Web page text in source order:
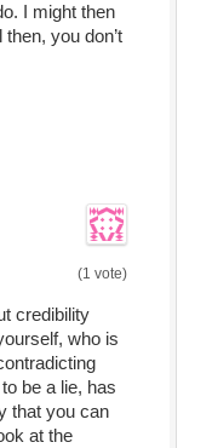
I might then
you don’t
(1 vote)
credibility
who is
be a lie, has
that you can
at the